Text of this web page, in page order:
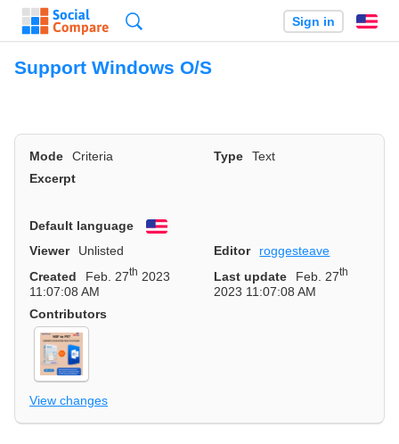
Sign in
Support Windows O/S
Mode Criteria Type
Text
Excerpt
Default language
English
Viewer
Unlisted Editor
roggesteave
Created
Feb. 27th 2023
11:07:08 AM
Last update Feb. 27th
2023 11:07:08 AM
Contributors
View changes